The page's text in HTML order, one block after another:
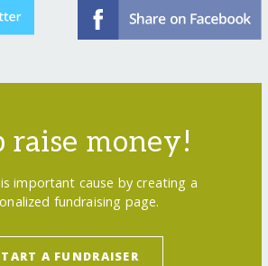
raise money!
important cause by creating a
fundraising page.
A FUNDRAISER